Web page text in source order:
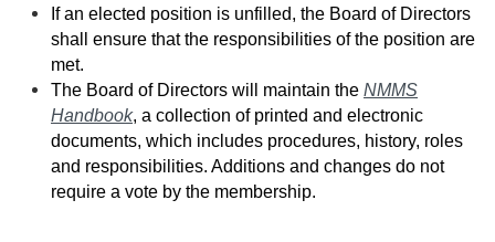
If an elected position is unfilled, the Board of Directors
shall ensure that the responsibilities of the position are
met.
The Board of Directors will maintain the NMMS
Handbook, a collection of printed and electronic
documents, which includes procedures, history, roles
and responsibilities. Additions and changes do not
require a vote by the membership.